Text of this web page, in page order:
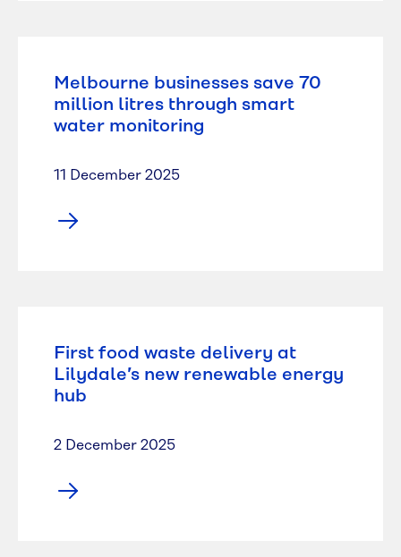
Melbourne businesses save 70
million litres through smart
water monitoring
11 December 2025
First food waste delivery at
Lilydale’s new renewable energy
hub
2 December 2025